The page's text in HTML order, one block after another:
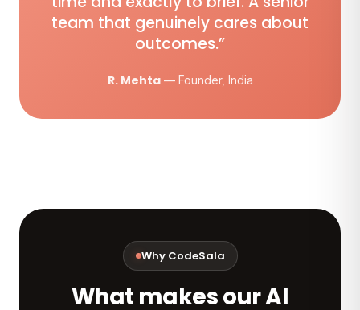
team that genuinely cares about
outcomes.”
R. Mehta— Founder, India
Why CodeSala
What makes our AI